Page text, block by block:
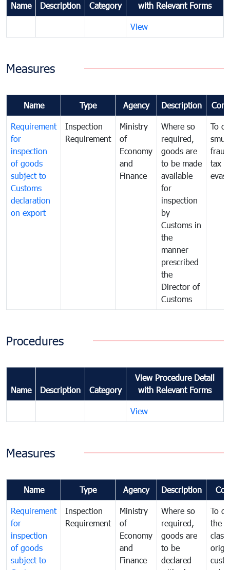
Name Description Category
with Relevant Forms
View
Measures
Name Type Agency Description
Requirement
for
inspection
of goods
subject to
Customs
declaration
on export
Inspection
Requirement
Ministry
of
Economy
and
Finance
Where so
required,
goods are
to be made
available
for
inspection
by
Customs in
the
manner
prescribed
the
Director of
Customs
To
tax
Procedures
Name Description Category
View Procedure Detail
with Relevant Forms
View
Measures
Name Type Agency Description
Requirement
for
inspection
of goods
subject to
Inspection
Requirement
Ministry
of
Economy
and
Finance
Where so
required,
goods are
to be
declared
To
the